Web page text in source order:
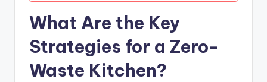
What Are the Key
Strategies for a Zero-
Waste Kitchen?